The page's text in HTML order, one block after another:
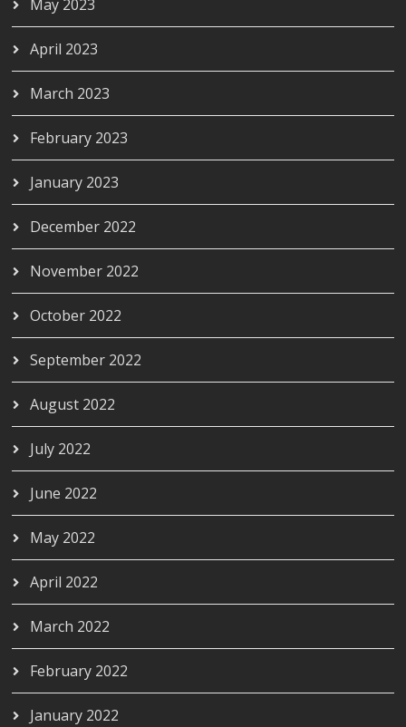
May 2023
April 2023
March 2023
February 2023
January 2023
December 2022
November 2022
October 2022
September 2022
August 2022
July 2022
June 2022
May 2022
April 2022
March 2022
February 2022
January 2022